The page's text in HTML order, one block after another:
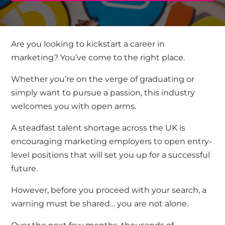
Are you looking to kickstart a career in
marketing? You’ve come to the right place.
Whether you’re on the verge of graduating or
simply want to pursue a passion, this industry
welcomes you with open arms.
A steadfast talent shortage across the UK is
encouraging marketing employers to open entry-
level positions that will set you up for a successful
future.
However, before you proceed with your search, a
warning must be shared… you are not alone.